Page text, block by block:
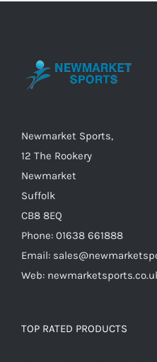
may
on
Newmarket Sports,
12 The Rookery
Newmarket
Suffolk
CB8 8EQ
Phone: 01638 661888
Email:
Web:
TOP RATED PRODUCTS